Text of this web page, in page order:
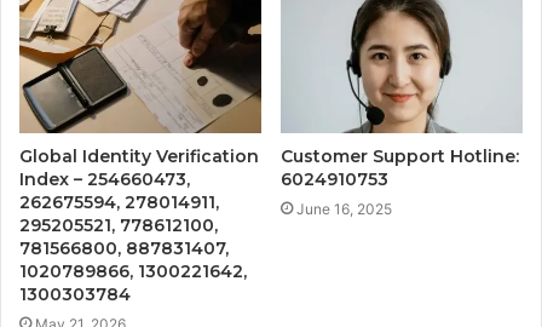
Global Identity Verification
Index – 254660473,
262675594, 278014911,
295205521, 778612100,
781566800, 887831407,
1020789866, 1300221642,
1300303784
Customer Support Hotline:
6024910753
June 16, 2025